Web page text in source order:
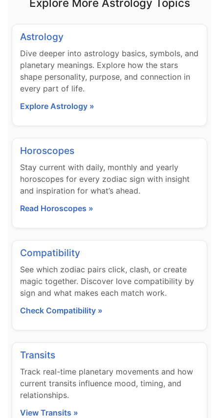
Explore More Astrology Topics
Astrology
Dive deeper into astrology basics, symbols, and
planetary meanings. Explore how the stars
shape personality, purpose, and connection in
every part of life.
Explore Astrology »
Horoscopes
Stay current with daily, monthly and yearly
horoscopes for every zodiac sign with insight
and inspiration for what’s ahead.
Read Horoscopes »
Compatibility
See which zodiac pairs click, clash, or create
magic together. Discover love compatibility by
sign and what makes each match work.
Check Compatibility »
Transits
Track real-time planetary movements and how
current transits influence mood, timing, and
relationships.
View Transits »